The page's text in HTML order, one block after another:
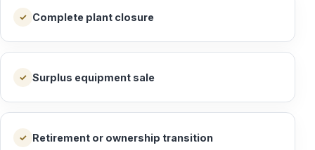
✓ Complete plant closure
✓ Surplus equipment sale
✓ Retirement or ownership transition